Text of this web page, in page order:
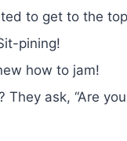
to get to the
pining!
how to jam!
ask, “Are